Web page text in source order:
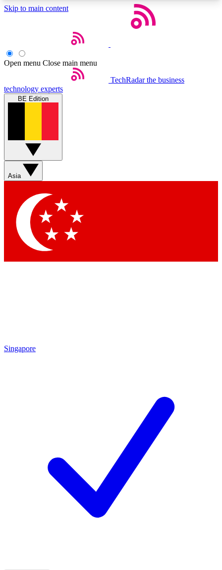
Skip to main content
5
INSIDER INSIGHTS
44K+
ACTIVE MEMBERS
Weekly newsletters
Get daily news, weekly deals and the
Commenting
Sign up with your email below to instantly access
member features, newsletters and exclusive Insider
perks
Contact me with news and offers from other Future
brands
By submitting your information you agree to theTerms & Conditionsand
Open menu Close main menu
TechRadar the business
technology experts
BE Edition
Asia
Singapore